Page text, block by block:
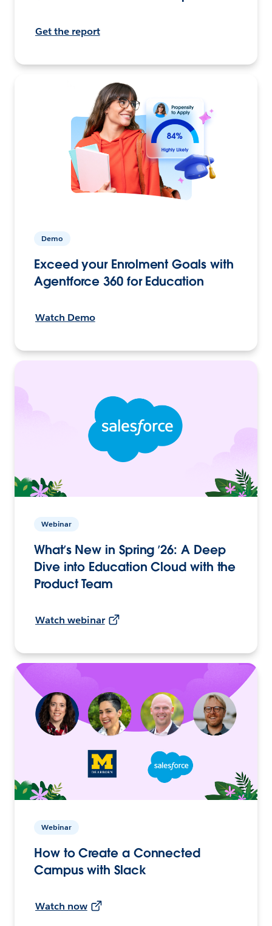
Get the report
Demo
Exceed your Enrolment Goals with
Agentforce 360 for Education
Watch Demo
Webinar
What’s New in Spring ’26: A Deep
Dive into Education Cloud with the
Product Team
Watch webinar
Webinar
How to Create a Connected
Campus with Slack
Watch now